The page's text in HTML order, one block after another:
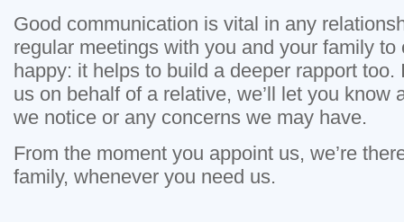
Good communication is vital in any
regular meetings with you and your family
happy: it helps to build a deeper rapport too.
us on behalf of a relative, we’ll let you know
we notice or any concerns we may have.
From the moment you appoint us, we’re
family, whenever you need us.